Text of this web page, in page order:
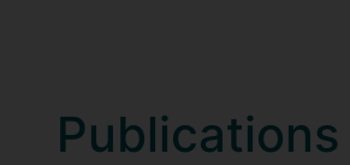
Publications